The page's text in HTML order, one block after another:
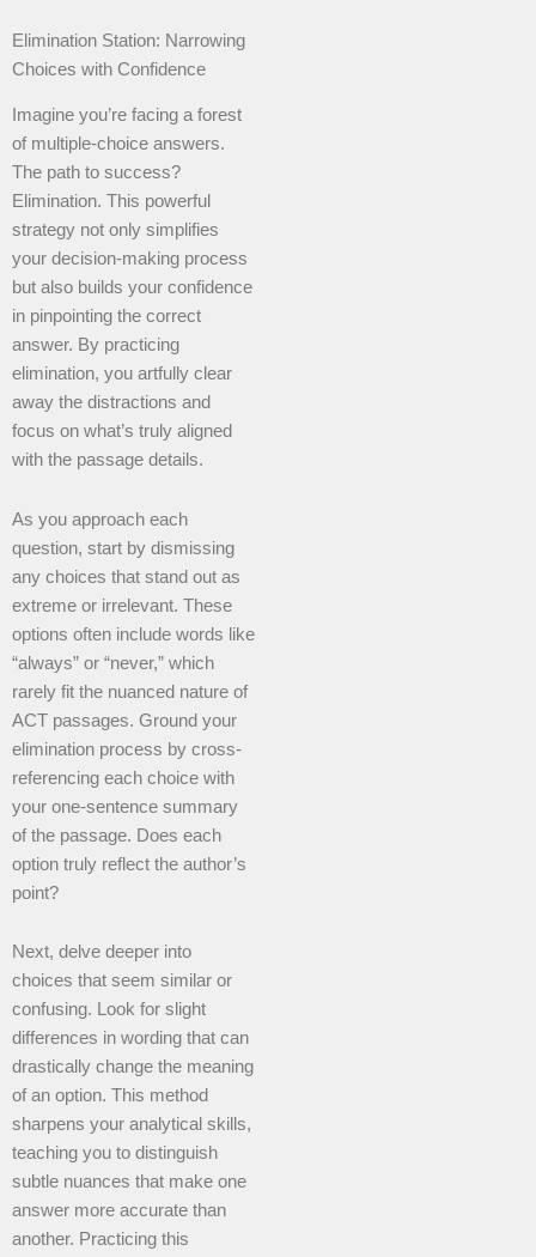
Elimination Station: Narrowing
Choices with Confidence
Imagine you’re facing a forest
of multiple-choice answers.
The path to success?
Elimination. This powerful
strategy not only simplifies
your decision-making process
but also builds your confidence
in pinpointing the correct
answer. By practicing
elimination, you artfully clear
away the distractions and
focus on what’s truly aligned
with the passage details.
As you approach each
question, start by dismissing
any choices that stand out as
extreme or irrelevant. These
options often include words like
“always” or “never,” which
rarely fit the nuanced nature of
ACT passages. Ground your
elimination process by cross-
referencing each choice with
your one-sentence summary
of the passage. Does each
option truly reflect the author’s
point?
Next, delve deeper into
choices that seem similar or
confusing. Look for slight
differences in wording that can
drastically change the meaning
of an option. This method
sharpens your analytical skills,
teaching you to distinguish
subtle nuances that make one
answer more accurate than
another. Practicing this